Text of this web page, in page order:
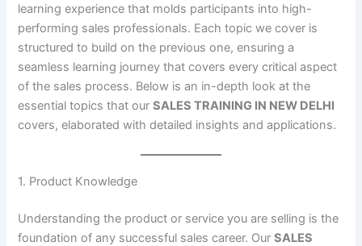
learning experience that molds participants into high-
performing sales professionals. Each topic we cover is
structured to build on the previous one, ensuring a
seamless learning journey that covers every critical aspect
of the sales process. Below is an in-depth look at the
essential topics that ourSALES TRAINING IN NEW DELHI
covers, elaborated with detailed insights and applications.
1. Product Knowledge
Understanding the product or service you are selling is the
foundation of any successful sales career. OurSALES